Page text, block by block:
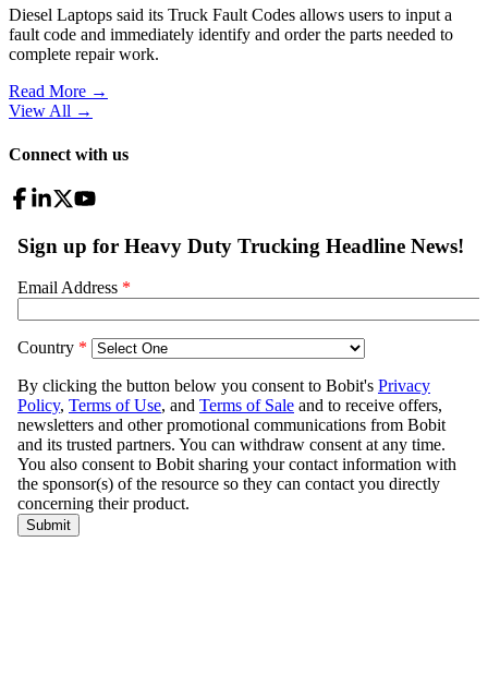
Diesel Laptops said its Truck Fault Codes allows users to input a
fault code and immediately identify and order the parts needed to
complete repair work.
Read More →
View All →
Connect with us